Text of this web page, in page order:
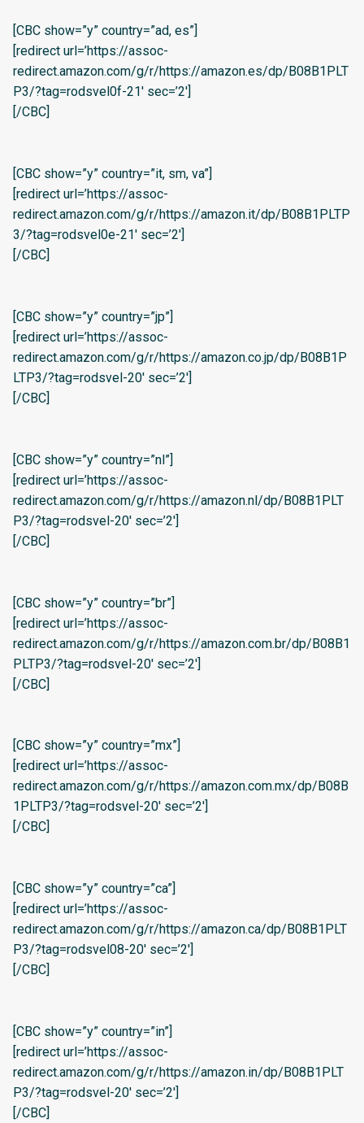
[CBC show=”y” country=”ad, es”]
[redirect url=’https://assoc-
redirect.amazon.com/g/r/https://amazon.es/dp/B08B1PLT
P3/?tag=rodsvel0f-21′ sec=’2′]
[/CBC]
[CBC show=”y” country=”it, sm, va”]
[redirect url=’https://assoc-
redirect.amazon.com/g/r/https://amazon.it/dp/B08B1PLTP
3/?tag=rodsvel0e-21′ sec=’2′]
[/CBC]
[CBC show=”y” country=”jp”]
[redirect url=’https://assoc-
redirect.amazon.com/g/r/https://amazon.co.jp/dp/B08B1P
LTP3/?tag=rodsvel-20′ sec=’2′]
[/CBC]
[CBC show=”y” country=”nl”]
[redirect url=’https://assoc-
redirect.amazon.com/g/r/https://amazon.nl/dp/B08B1PLT
P3/?tag=rodsvel-20′ sec=’2′]
[/CBC]
[CBC show=”y” country=”br”]
[redirect url=’https://assoc-
redirect.amazon.com/g/r/https://amazon.com.br/dp/B08B1
PLTP3/?tag=rodsvel-20′ sec=’2′]
[/CBC]
[CBC show=”y” country=”mx”]
[redirect url=’https://assoc-
redirect.amazon.com/g/r/https://amazon.com.mx/dp/B08B
1PLTP3/?tag=rodsvel-20′ sec=’2′]
[/CBC]
[CBC show=”y” country=”ca”]
[redirect url=’https://assoc-
redirect.amazon.com/g/r/https://amazon.ca/dp/B08B1PLT
P3/?tag=rodsvel08-20′ sec=’2′]
[/CBC]
[CBC show=”y” country=”in”]
[redirect url=’https://assoc-
redirect.amazon.com/g/r/https://amazon.in/dp/B08B1PLT
P3/?tag=rodsvel-20′ sec=’2′]
[/CBC]